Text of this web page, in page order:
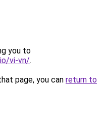
you to
vi-vn/.
page, you can return to